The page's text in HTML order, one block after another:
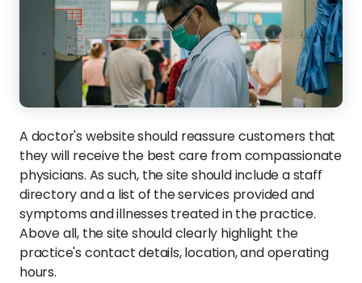
A doctor's website should reassure customers that
they will receive the best care from compassionate
physicians. As such, the site should include a staff
directory and a list of the services provided and
symptoms and illnesses treated in the practice.
Above all, the site should clearly highlight the
practice's contact details, location, and operating
hours.